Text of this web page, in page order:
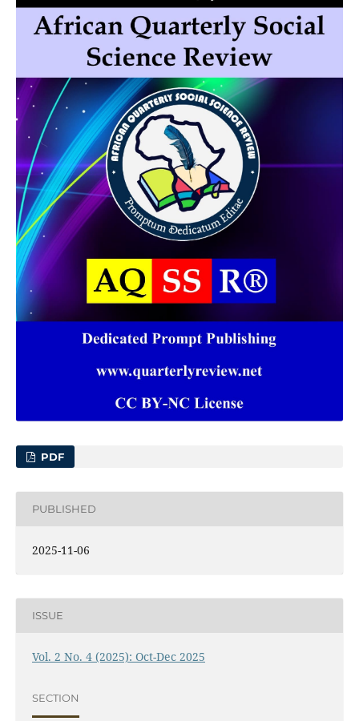
PDF
PUBLISHED
2025-11-06
ISSUE
Vol. 2 No. 4 (2025): Oct-Dec 2025
SECTION